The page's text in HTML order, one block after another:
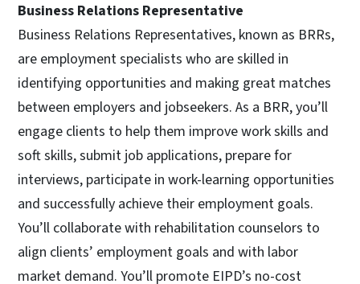
Business Relations Representative
Business Relations Representatives, known as BRRs,
are employment specialists who are skilled in
identifying opportunities and making great matches
between employers and jobseekers. As a BRR, you’ll
engage clients to help them improve work skills and
soft skills, submit job applications, prepare for
interviews, participate in work-learning opportunities
and successfully achieve their employment goals.
You’ll collaborate with rehabilitation counselors to
align clients’ employment goals and with labor
market demand. You’ll promote EIPD’s no-cost